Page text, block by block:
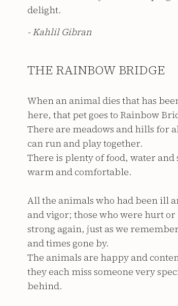
delight.
- Kahlil Gibran
THE RAINBOW BRIDGE
When an animal dies that has
here, that pet goes to Rainbow
There are meadows and hills for
can run and play together.
There is plenty of food, water
warm and comfortable.
All the animals who had been ill
and vigor; those who were hurt
strong again, just as we
and times gone by.
The animals are happy and
they each miss someone very
behind.